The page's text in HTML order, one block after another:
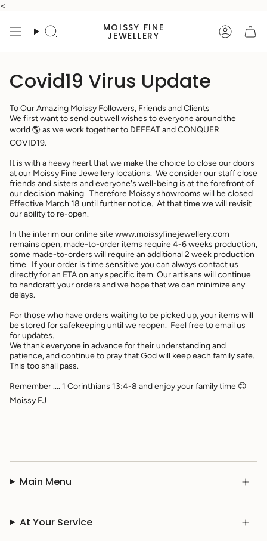
<
content
Search
MOISSY FINE
JEWELLERY
Covid19 Virus Update
To Our Amazing Moissy Followers, Friends and Clients
We first want to send out well wishes to everyone around the
world 🌎 as we work together to DEFEAT and CONQUER
COVID19.
It is with a heavy heart that we make the choice to close our doors
at our Moissy Fine Jewellery locations. We consider our staff close
friends and sisters and everyone's well-being is at the forefront of
our decision making. Therefore Moissy showrooms will be closed
Effective March 18 until further notice. At that time we will revisit
our ability to re-open.
In the interim our online site www.moissyfinejewellery.com
remains open, made-to-order items require 4-6 weeks production,
some made-to-orders will require an additional 2 week production
time. If your order is time sensitive you can always contact us
directly for an ETA on any specific item. Our artisans will continue
to handcraft your orders and we hope that we can minimize any
delays.
For those who have orders waiting to be picked up, your items will
be stored for safekeeping until we reopen. Feel free to email us
for updates.
We thank everyone in advance for their understanding and
patience, and continue to pray that God will keep each family safe.
This too shall pass.
Remember .... 1 Corinthians 13:4-8 and enjoy your family time 😊
Moissy FJ
Main Menu
At Your Service